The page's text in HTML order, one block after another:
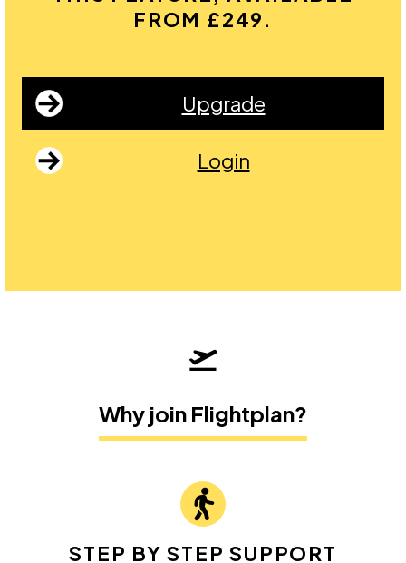
FROM £249.
Upgrade
Login
Why join Flightplan?
STEP BY STEP SUPPORT